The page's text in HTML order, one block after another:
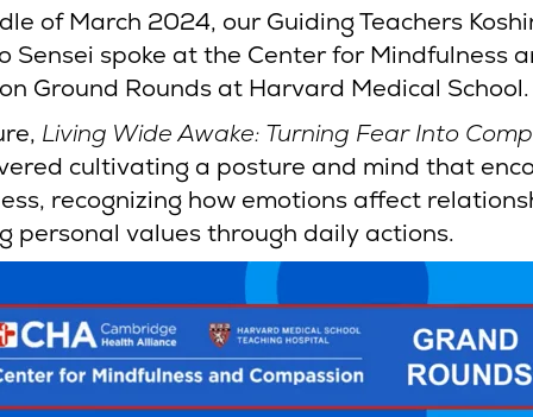
of March 2024, our Guiding Teachers
Sensei spoke at the Center for Mindfulness
Ground Rounds at Harvard Medical School.
Living Wide Awake: Turning Fear Into
cultivating a posture and mind that
recognizing how emotions affect
personal values through daily actions.